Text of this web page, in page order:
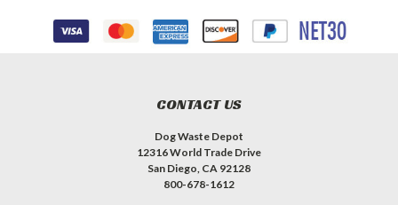
CONTACT US
Dog Waste Depot
12316 World Trade Drive
San Diego, CA 92128
800-678-1612